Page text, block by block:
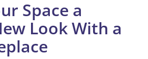
Space a
Look With a